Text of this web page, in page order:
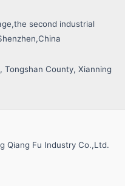
second industrial
Tongshan County, Xianning
Qiang Fu Industry Co.,Ltd.